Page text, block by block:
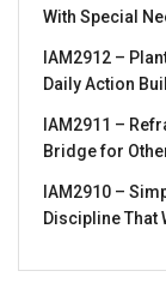
With Special
IAM2912 –
Daily Action
IAM2911 –
Bridge for
IAM2910 –
Discipline That